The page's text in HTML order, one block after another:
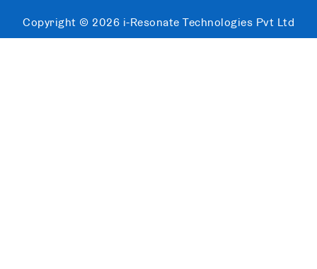
Copyright © 2026 i-Resonate Technologies Pvt Ltd